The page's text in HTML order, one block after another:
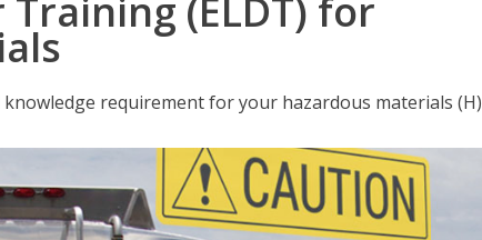
(ELDT) for
requirement for your hazardous materials (H)